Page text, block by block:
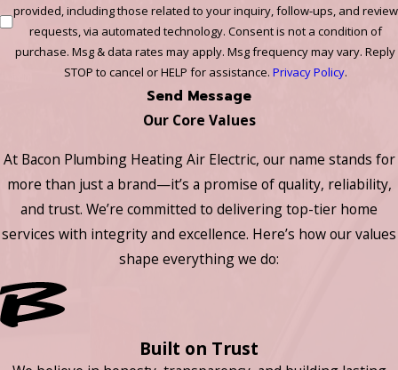
provided, including those related to your inquiry, follow-ups, and review
requests, via automated technology. Consent is not a condition of
purchase. Msg & data rates may apply. Msg frequency may vary. Reply
STOP to cancel or HELP for assistance. Privacy Policy.
Send Message
Our Core Values
At Bacon Plumbing Heating Air Electric, our name stands for
more than just a brand—it’s a promise of quality, reliability,
and trust. We’re committed to delivering top-tier home
services with integrity and excellence. Here’s how our values
shape everything we do:
Built on Trust